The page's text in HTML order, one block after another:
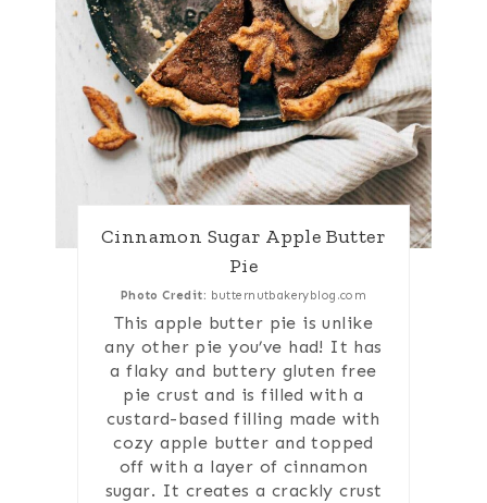
Cinnamon Sugar Apple Butter
Pie
Photo Credit: butternutbakeryblog.com
This apple butter pie is unlike
any other pie you’ve had! It has
a flaky and buttery gluten free
pie crust and is filled with a
custard-based filling made with
cozy apple butter and topped
off with a layer of cinnamon
sugar. It creates a crackly crust